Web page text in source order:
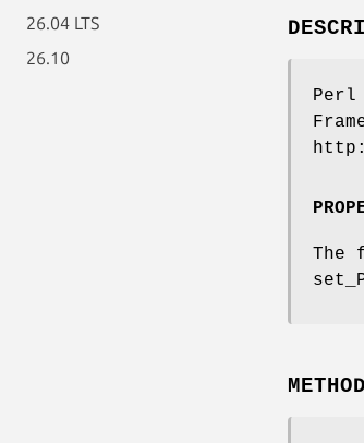
26.04 LTS
26.10
Perl
The